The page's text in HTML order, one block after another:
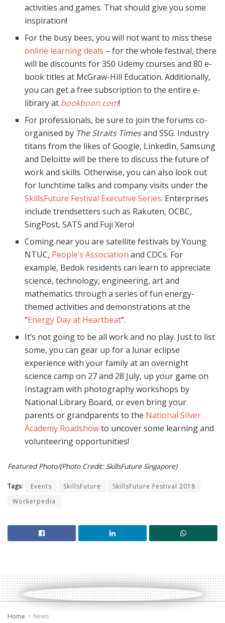
activities and games. That should give you some
inspiration!
For the busy bees, you will not want to miss these
online learning deals – for the whole festival, there
will be discounts for 350 Udemy courses and 80 e-
book titles at McGraw-Hill Education. Additionally,
you can get a free subscription to the entire e-
library at bookboon.com!
For professionals, be sure to join the forums co-
organised by The Straits Timesand SSG. Industry
titans from the likes of Google, LinkedIn, Samsung
and Deloitte will be there to discuss the future of
work and skills. Otherwise, you can also look out
for lunchtime talks and company visits under the
SkillsFuture Festival Executive Series. Enterprises
include trendsetters such as Rakuten, OCBC,
SingPost, SATS and Fuji Xero!
Coming near you are satellite festivals by Young
NTUC, People’s Association and CDCs. For
example, Bedok residents can learn to appreciate
science, technology, engineering, art and
mathematics through a series of fun energy-
themed activities and demonstrations at the
“Energy Day at Heartbeat”.
It’s not going to be all work and no play. Just to list
some, you can gear up for a lunar eclipse
experience with your family at an overnight
science camp on 27 and 28 July, up your game on
Instagram with photography workshops by
National Library Board, or even bring your
parents or grandparents to the National Silver
Academy Roadshowto uncover some learning and
volunteering opportunities!
Featured Photo/(Photo Credit: SkillsFuture Singapore)
Tags: Events SkillsFuture
SkillsFuture Festival 2018
Workerpedia
Home News